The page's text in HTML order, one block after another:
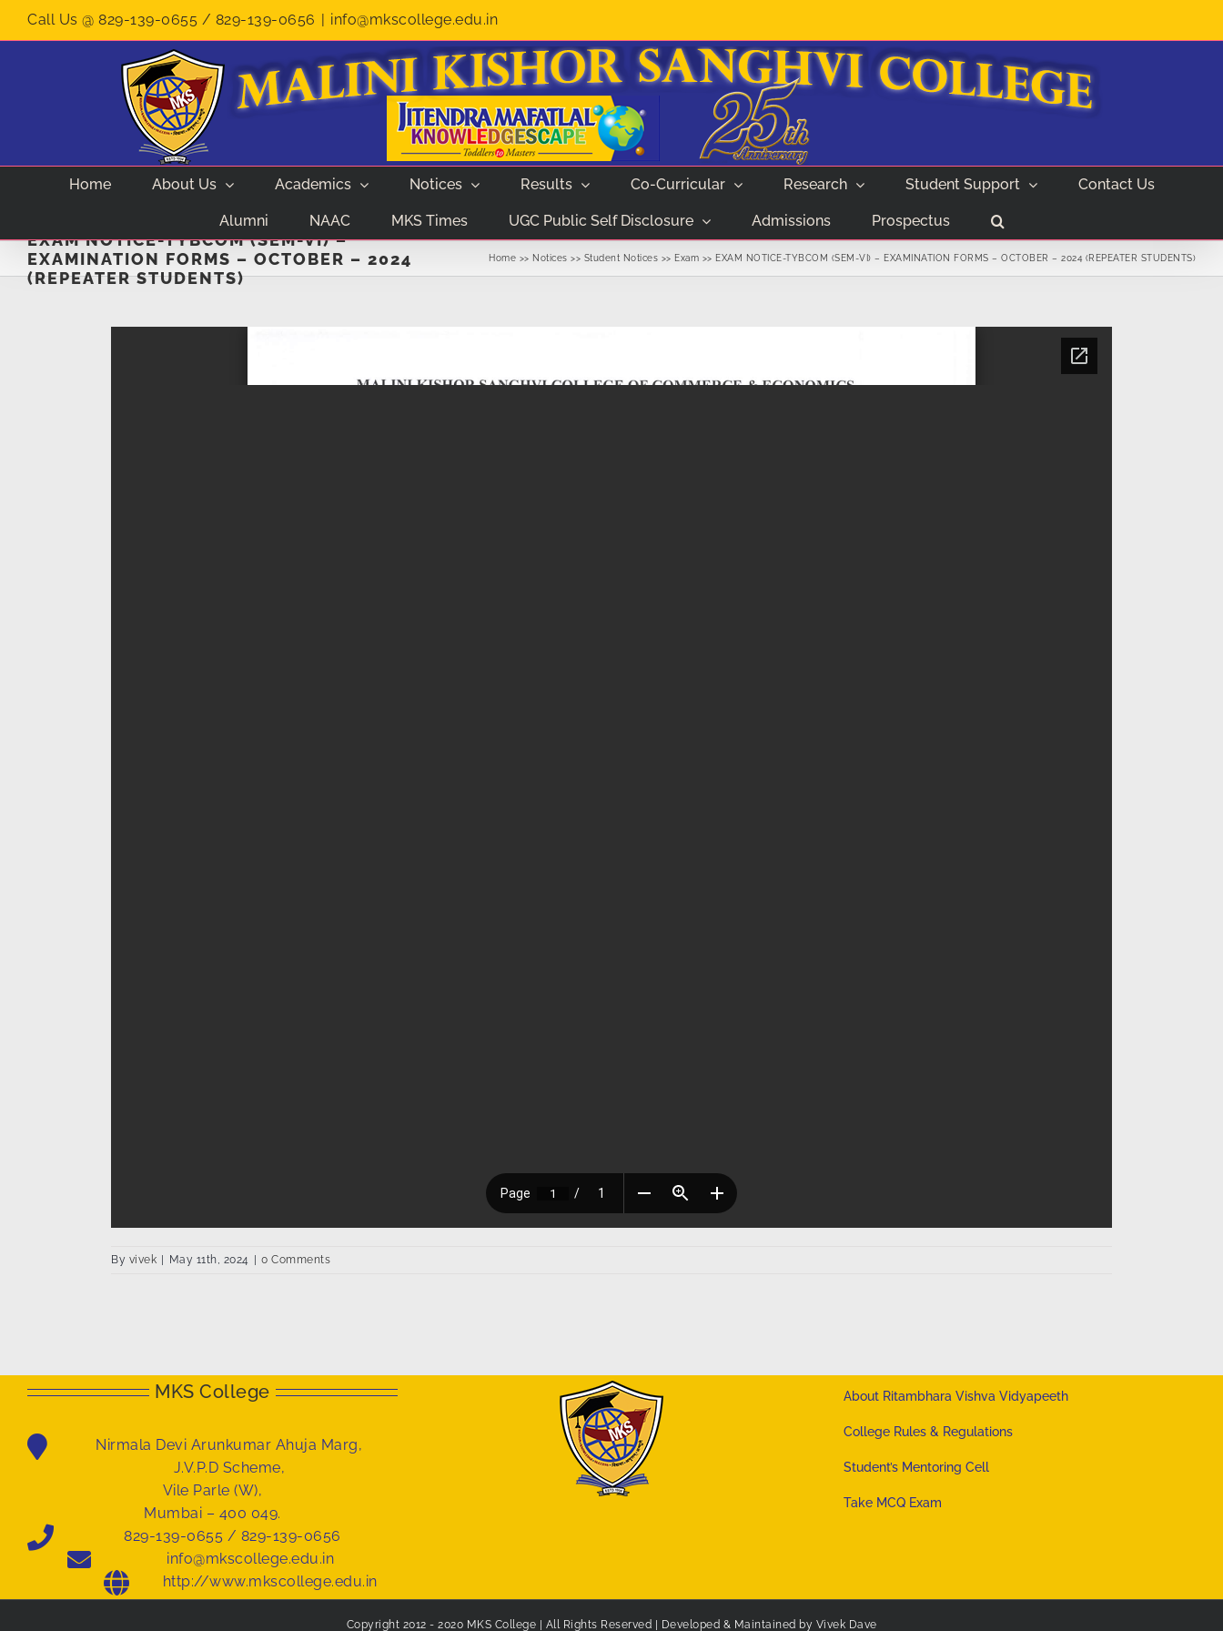
Call Us @ 829-139-0655 / 829-139-0656 | info@mkscollege.edu.in
Home About Us Academics Notices Results Co-Curricular Research Student Support Contact Us
Alumni NAAC MKS Times UGC Public Self Disclosure Admissions Prospectus
EXAM NOTICE-TYBCOM (SEM-VI) –
EXAMINATION FORMS – OCTOBER – 2024
(REPEATER STUDENTS)
Home Notices Student Notices Exam EXAM NOTICE-TYBCOM (SEM-VI) – EXAMINATION FORMS – OCTOBER – 2024 (REPEATER STUDENTS)
By vivek May 11th, 2024 0 Comments
MKS College
Nirmala Devi Arunkumar Ahuja Marg,
J.V.P.D Scheme,
Vile Parle (W),
Mumbai – 400 049.
829-139-0655 / 829-139-0656
info@mkscollege.edu.in
http://www.mkscollege.edu.in
About Ritambhara Vishva Vidyapeeth
College Rules & Regulations
Student’s Mentoring Cell
Take MCQ Exam
Copyright 2012 - 2020 MKS College | All Rights Reserved | Developed & Maintained by Vivek Dave